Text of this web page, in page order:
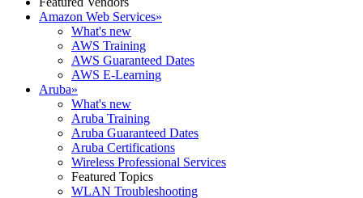
Amazon Web Services»
What's new
AWS Training
AWS Guaranteed Dates
AWS E-Learning
Aruba»
What's new
Aruba Training
Aruba Guaranteed Dates
Aruba Certifications
Wireless Professional Services
Featured Topics
WLAN Troubleshooting